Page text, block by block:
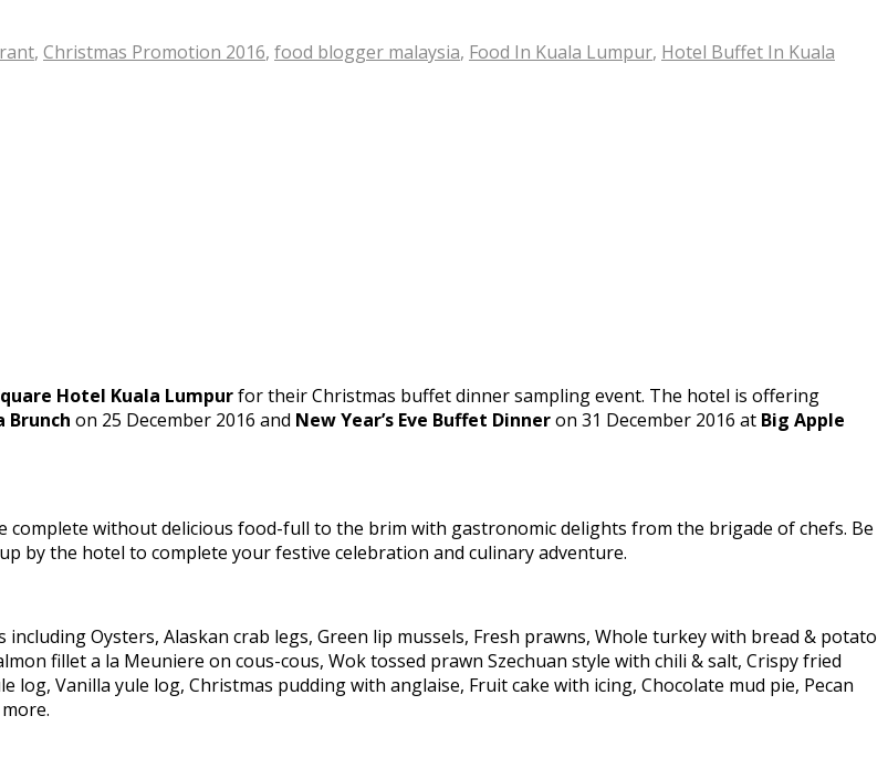
, Christmas Promotion 2016, food blogger malaysia, Food In Kuala Lumpur, Hotel Buffet In Kuala
Hotel Kuala Lumpurfor their Christmas buffet dinner sampling event. The hotel is offering
Brunch on 25 December 2016 and New Year’s Eve Buffet Dinneron 31 December 2016 at Big Apple
without delicious food-full to the brim with gastronomic delights from the brigade of chefs. Be
by the hotel to complete your festive celebration and culinary adventure.
Oysters, Alaskan crab legs, Green lip mussels, Fresh prawns, Whole turkey with bread & potato
fillet a la Meuniere on cous-cous, Wok tossed prawn Szechuan style with chili & salt, Crispy fried
log, Vanilla yule log, Christmas pudding with anglaise, Fruit cake with icing, Chocolate mud pie, Pecan